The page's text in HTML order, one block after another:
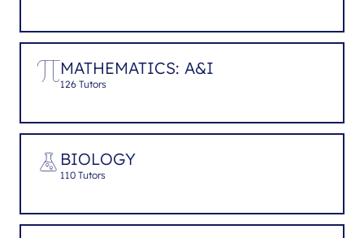
MATHEMATICS: A&I
126 Tutors
BIOLOGY
110 Tutors